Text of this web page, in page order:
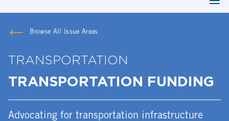
Browse All Issue Areas
TRANSPORTATION
TRANSPORTATION FUNDING
Advocating for transportation infrastructure